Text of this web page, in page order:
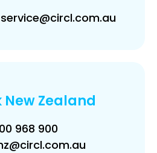
Zealand
968 900